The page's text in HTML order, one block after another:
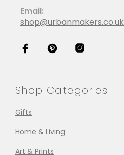
Email:
shop@urbanmakers.co.uk
Shop Categories
Gifts
Home & Living
Art & Prints